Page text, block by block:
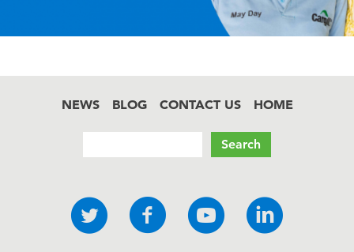
NEWS BLOG CONTACT US HOME
Social
Twitter FacebookYouTube